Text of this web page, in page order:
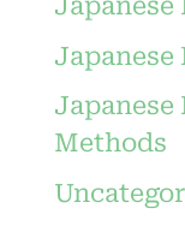
Japanese
Methods